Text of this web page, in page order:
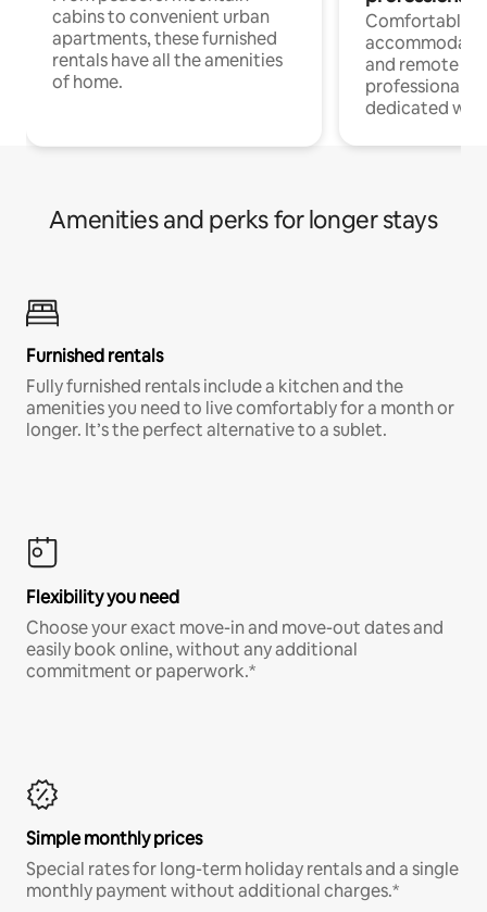
cabins to convenient urban
apartments, these furnished
rentals have all the amenities
of home.
Comfortable
and remote
professionals
dedicated
Amenities and perks for longer stays
Furnished rentals
Fully furnished rentals include a kitchen and the
amenities you need to live comfortably for a month or
longer. It’s the perfect alternative to a sublet.
Flexibility you need
Choose your exact move-in and move-out dates and
easily book online, without any additional
commitment or paperwork.*
Simple monthly prices
Special rates for long-term holiday rentals and a single
monthly payment without additional charges.*